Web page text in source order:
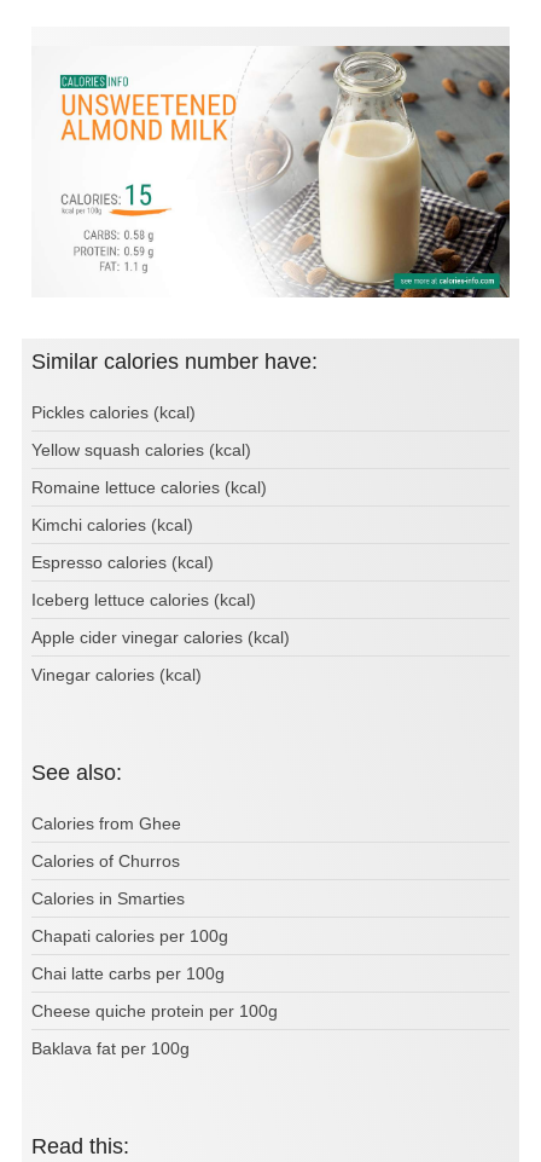
Similar calories number have:
Pickles calories (kcal)
Yellow squash calories (kcal)
Romaine lettuce calories (kcal)
Kimchi calories (kcal)
Espresso calories (kcal)
Iceberg lettuce calories (kcal)
Apple cider vinegar calories (kcal)
Vinegar calories (kcal)
See also:
Calories from Ghee
Calories of Churros
Calories in Smarties
Chapati calories per 100g
Chai latte carbs per 100g
Cheese quiche protein per 100g
Baklava fat per 100g
Read this: